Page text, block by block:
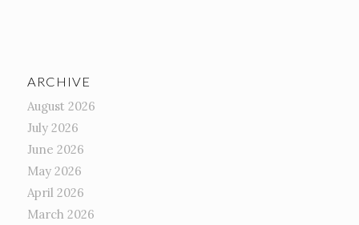
ARCHIVE
August 2026
July 2026
June 2026
May 2026
April 2026
March 2026